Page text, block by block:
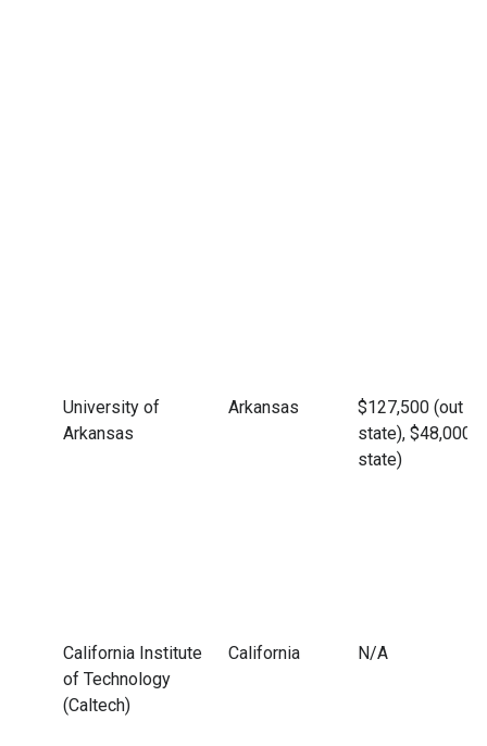
University of
Arkansas
Arkansas
$127,500 (out of
state), $48,000
state)
California Institute
of Technology
(Caltech)
California N/A